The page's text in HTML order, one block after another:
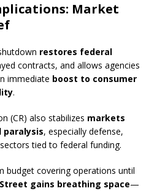
Market
restores federal
contracts, and allows agencies
immediate boost to consumer
.
(CR) also stabilizes markets
paralysis, especially defense,
tied to federal funding.
budget covering operations until
gains breathing space—